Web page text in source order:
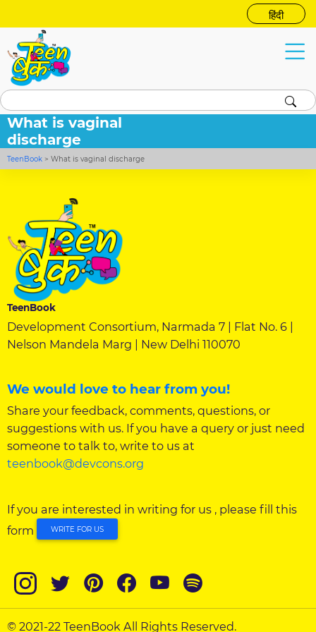
हिंदी
What is vaginal
discharge
TeenBook >What is vaginal discharge
TeenBook
Development Consortium, Narmada 7 | Flat No. 6 |
Nelson Mandela Marg | New Delhi 110070
We would love to hear from you!
Share your feedback, comments, questions, or
suggestions with us. If you have a query or just need
someone to talk to, write to us at
teenbook@devcons.org
If you are interested in writing for us , please fill this
form
WRITE FOR US
© 2021-22 TeenBook All Rights Reserved.